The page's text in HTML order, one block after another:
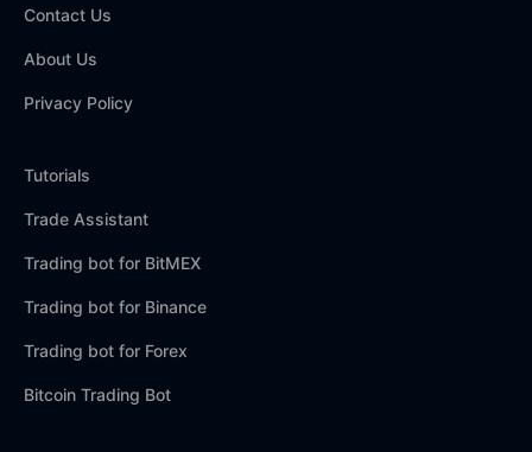
Contact Us
About Us
Privacy Policy
Tutorials
Trade Assistant
Trading bot for BitMEX
Trading bot for Binance
Trading bot for Forex
Bitcoin Trading Bot